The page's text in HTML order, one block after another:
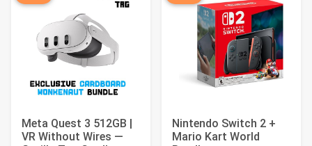
Meta Quest 3 512GB |
VR Without Wires —
Nintendo Switch 2 +
Mario Kart World